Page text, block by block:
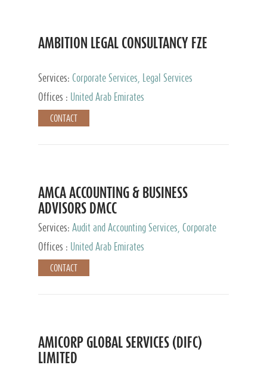
AMBITION LEGAL CONSULTANCY FZE
Services: Corporate Services, Legal Services
Offices :
United Arab Emirates
CONTACT
AMCA ACCOUNTING & BUSINESS
ADVISORS DMCC
Services: Audit and Accounting Services, Corporate
Service Provider
Offices : United Arab Emirates
CONTACT
AMICORP GLOBAL SERVICES (DIFC)
LIMITED